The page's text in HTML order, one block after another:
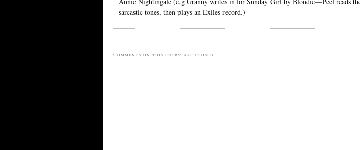
sarcastic tones, then plays an Exiles record.)
Comments on this entry are closed.